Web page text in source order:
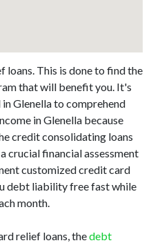
loans. This is done to find the
that will benefit you. It's
Glenella to comprehend
in Glenella because
credit consolidating loans
crucial financial assessment
customized credit card
debt liability free fast while
month.
relief loans, thedebt